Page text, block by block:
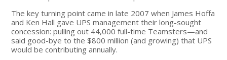
The key turning point came in late 2007 when James Hoffa
and Ken Hall gave UPS management their long-sought
concession: pulling out 44,000 full-time Teamsters—and
said good-bye to the $800 million (and growing) that UPS
would be contributing annually.